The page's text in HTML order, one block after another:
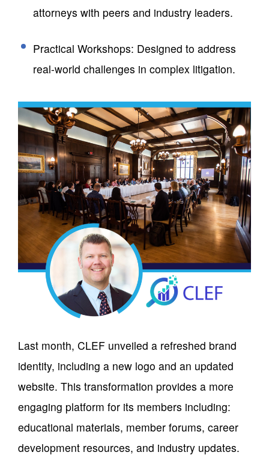
attorneys with peers and industry leaders.
Practical Workshops: Designed to address
real-world challenges in complex litigation.​
Last month, CLEF unveiled a refreshed brand
identity, including a new logo and an updated
website. This transformation provides a more
engaging platform for its members including:
educational materials, member forums, career
development resources, and industry updates.